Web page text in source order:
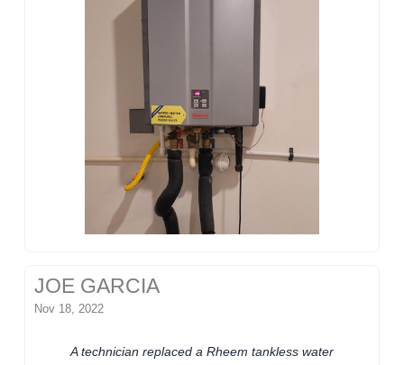
JOE GARCIA
Nov 18, 2022
A technician replaced a Rheem tankless water